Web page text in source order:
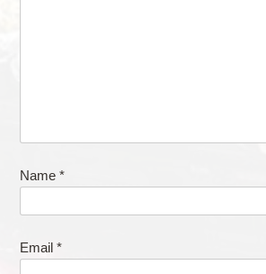
Name *
Email *